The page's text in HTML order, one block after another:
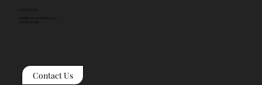
CONTACT US
mail@tyackarchitects.com
01608 650 490
Contact Us